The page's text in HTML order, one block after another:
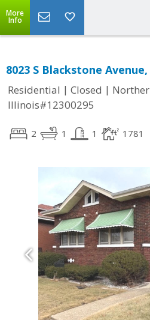
More
Info
8023 S Blackstone
Residential | Closed |
Illinois#12300295
2 1 1 1781